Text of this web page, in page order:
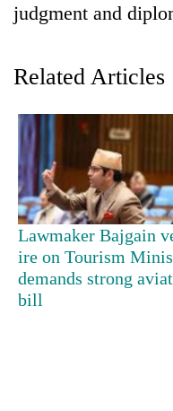
TRENDING
Silent
for
years,
Hetauda
Textile
Industry's
looms
start
judgment and
Related Articles
Lawmaker Bajgain
ire on Tourism
demands strong
bill